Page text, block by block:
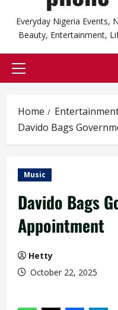
Everyday Nigeria Events,
Beauty, Entertainment,
Primary
Home
Davido Bags
Music
Davido Bags
Appointment
Hetty
October 22, 2025